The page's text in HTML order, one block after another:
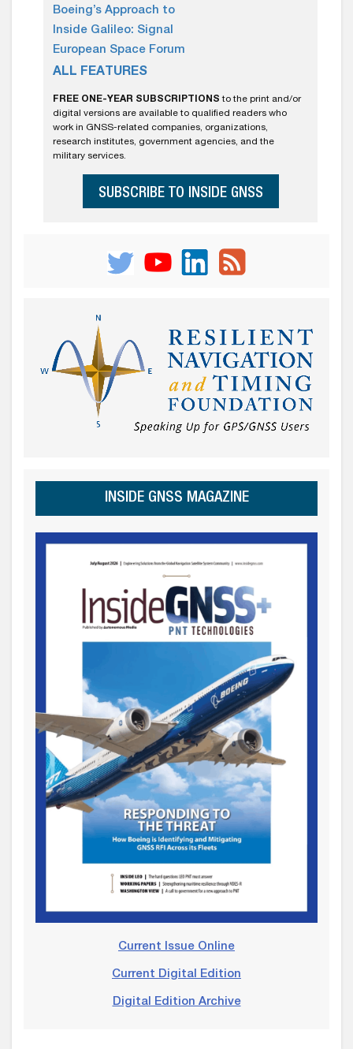
Boeing’s Approach to
Inside Galileo: Signal
European Space Forum
ALL FEATURES
FREE ONE-YEAR SUBSCRIPTIONS to the print and/or
digital versions are available to qualified readers who
work in GNSS-related companies, organizations,
research institutes, government agencies, and the
military services.
SUBSCRIBE TO INSIDE GNSS
INSIDE GNSS MAGAZINE
Current Issue Online
Current Digital Edition
Digital Edition Archive